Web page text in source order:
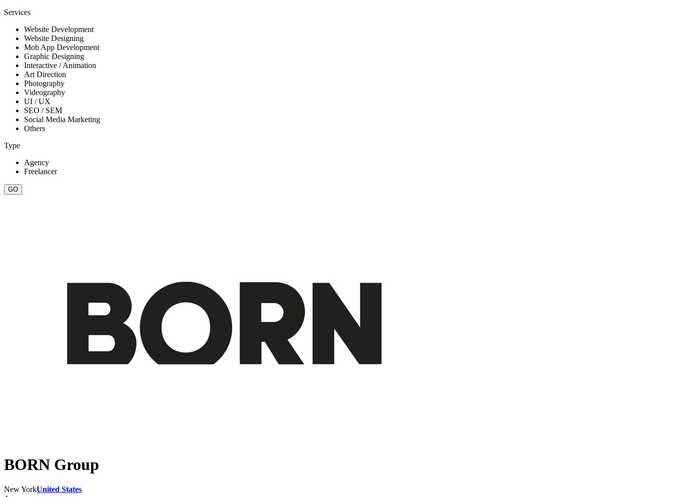
Services
Website Development
Website Designing
Mob App Development
Graphic Designing
Interactive / Animation
Art Direction
Photography
Videography
UI / UX
SEO / SEM
Social Media Marketing
Others
Type
Agency
Freelancer
BORN Group
New YorkUnited States